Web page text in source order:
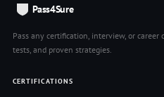
Pass4Sure
Pass any certification, interview, or
tests, and proven strategies.
CERTIFICATIONS